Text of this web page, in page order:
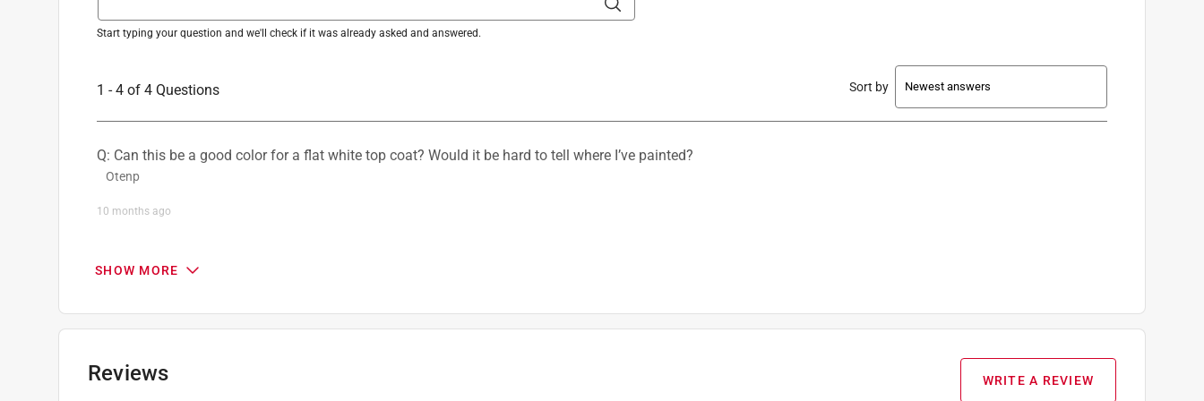
Paint & Primer Together:No
Start typing your question and we'll check if it was already asked and answered.
1 - 4 of 4 Questions Sort by
Q: Can this be a good color for a flat white top coat? Would it be hard to tell where I’ve painted?
Otenp
10 months ago
- Rust-Oleum Product Support 10
Rust-OleumSupport
SHOW MORE
Reviews WRITE A REVIEW